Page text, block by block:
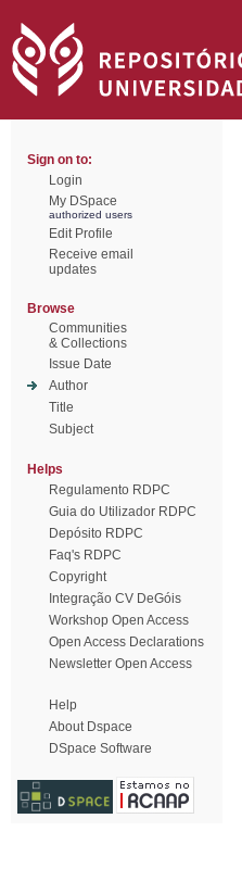
Sign on to:
Login
My DSpace
authorized users
Edit Profile
Receive email
updates
Browse
Communities
& Collections
Issue Date
Author
Title
Subject
Helps
Regulamento RDPC
Guia do Utilizador RDPC
Depósito RDPC
Faq's RDPC
Copyright
Integração CV DeGóis
Workshop Open Access
Open Access Declarations
Newsletter Open Access
Help
About Dspace
DSpace Software